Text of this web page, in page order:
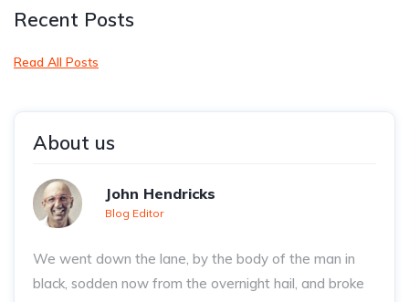
Recent Posts
Read All Posts
About us
John Hendricks
Blog Editor
We went down the lane, by the body of the man in
black, sodden now from the overnight hail, and broke